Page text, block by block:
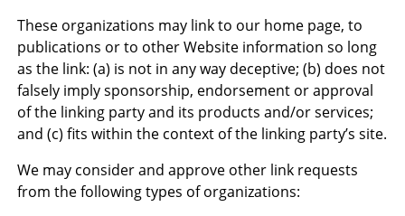
These organizations may link to our home page, to
publications or to other Website information so long
as the link: (a) is not in any way deceptive; (b) does not
falsely imply sponsorship, endorsement or approval
of the linking party and its products and/or services;
and (c) fits within the context of the linking party’s site.
We may consider and approve other link requests
from the following types of organizations: